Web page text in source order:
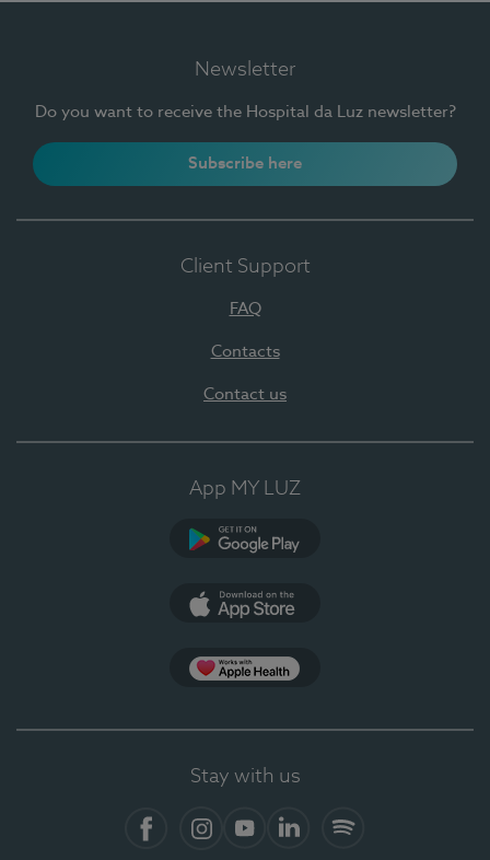
Newsletter
Do you want to receive the Hospital da Luz newsletter?
Subscribe here
Client Support
FAQ
Contacts
Contact us
App MY LUZ
Stay with us